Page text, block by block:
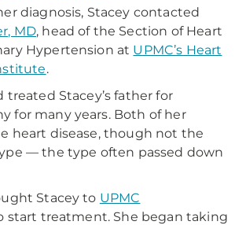
diagnosis, Stacey contacted
MD, head of the Section of Heart
Hypertension at UPMC’s Heart
.
treated Stacey’s father for
for many years. Both of her
heart disease, though not the
— the type often passed down
Stacey to UPMC
start treatment. She began taking